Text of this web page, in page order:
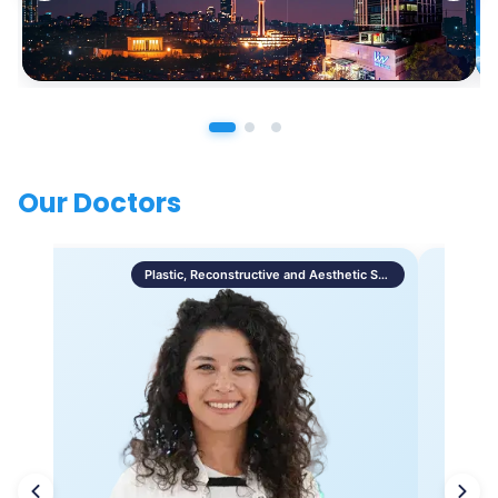
Our Doctors
Plastic, Reconstructive and Aesthetic Surgery